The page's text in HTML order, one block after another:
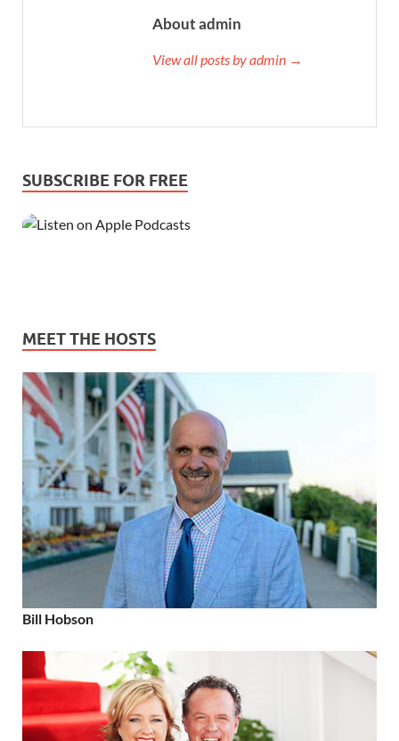
About admin
View all posts by admin →
SUBSCRIBE FOR FREE
MEET THE HOSTS
Bill Hobson